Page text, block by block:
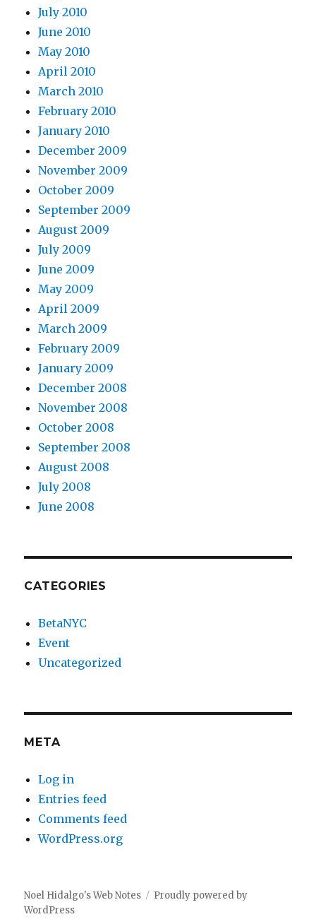
July 2010
June 2010
May 2010
April 2010
March 2010
February 2010
January 2010
December 2009
November 2009
October 2009
September 2009
August 2009
July 2009
June 2009
May 2009
April 2009
March 2009
February 2009
January 2009
December 2008
November 2008
October 2008
September 2008
August 2008
July 2008
June 2008
CATEGORIES
BetaNYC
Event
Uncategorized
META
Log in
Entries feed
Comments feed
WordPress.org
Noel Hidalgo's Web Notes
Proudly powered by
WordPress